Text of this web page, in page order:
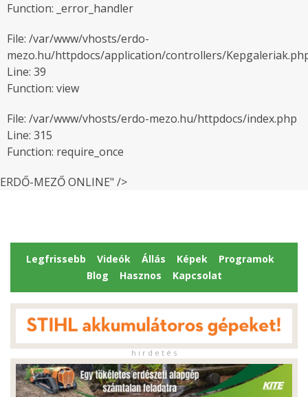
Function: _error_handler
File: /var/www/vhosts/erdo-
mezo.hu/httpdocs/application/controllers/
Line: 39
Function: view
File: /var/www/vhosts/erdo-mezo.hu/httpdocs/index.php
Line: 315
Function: require_once
ERDŐ-MEZŐ ONLINE" />
Legfrissebb Videók Állás Képek
Programok
Blog
Hasznos Kapcsolat
h i r d e t é s